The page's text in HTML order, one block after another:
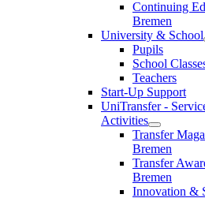
Continuing
Bremen
University & School
Pupils
School
Teachers
Start-Up Support
UniTransfer -
Activities
Transfer
Bremen
Transfer
Bremen
Innovation &